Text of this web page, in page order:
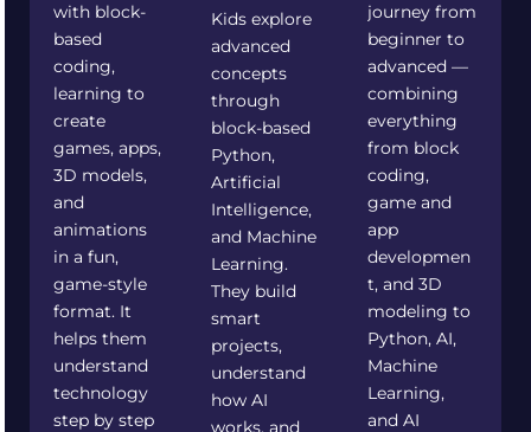
with block-
based
coding,
learning to
create
games, apps,
3D models,
and
animations
in a fun,
game-style
format. It
helps them
understand
technology
step by step
Kids explore
advanced
concepts
through
block-based
Python,
Artificial
Intelligence,
and Machine
Learning.
They build
smart
projects,
understand
how AI
works, and
journey from
beginner to
advanced —
combining
everything
from block
coding,
game and
app
developmen
t, and 3D
modeling to
Python, AI,
Machine
Learning,
and AI